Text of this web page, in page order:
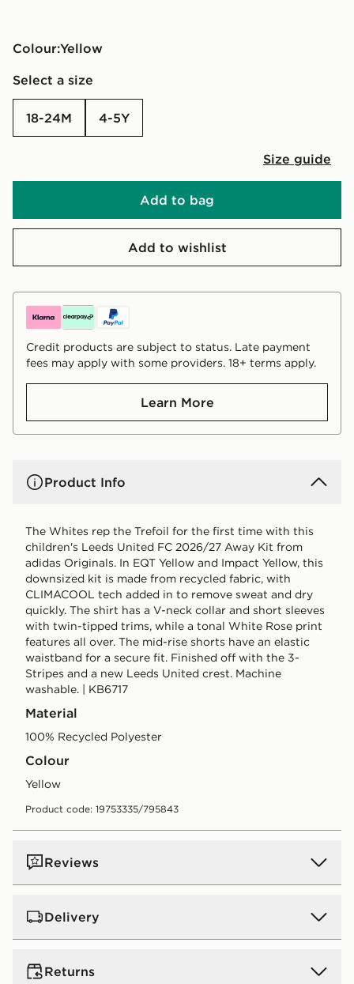
Colour: yellow
Select a size
18-24M 4-5Y
Size guide
Add to bag
Add to wishlist
Credit products are subject to status. Late payment
fees may apply with some providers. 18+ terms apply.
Learn More
Product Info
The Whites rep the Trefoil for the first time with this
children's Leeds United FC 2026/27 Away Kit from
adidas Originals. In EQT Yellow and Impact Yellow, this
downsized kit is made from recycled fabric, with
CLIMACOOL tech added in to remove sweat and dry
quickly. The shirt has a V-neck collar and short sleeves
with twin-tipped trims, while a tonal White Rose print
features all over. The mid-rise shorts have an elastic
waistband for a secure fit. Finished off with the 3-
Stripes and a new Leeds United crest. Machine
washable. | KB6717
Material
100% Recycled Polyester
Colour
yellow
Product code: 19753335/795843
Reviews
Delivery
UK Standard Delivery
Returns